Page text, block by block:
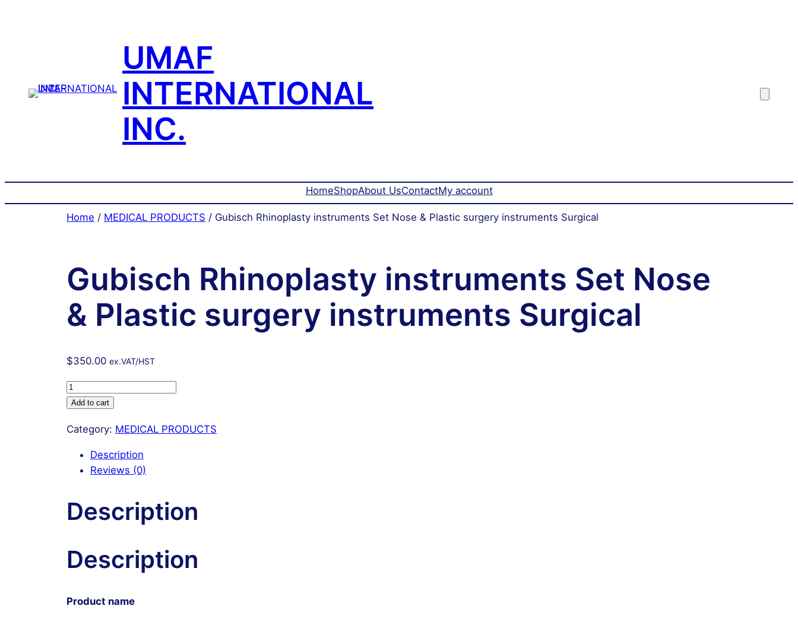
UMAF
INTERNATIONAL
INC.
HomeShopAbout UsContactMy account
Home / MEDICAL PRODUCTS / Gubisch Rhinoplasty instruments Set Nose & Plastic surgery instruments Surgical
Gubisch Rhinoplasty instruments Set Nose
& Plastic surgery instruments Surgical
$350.00 ex.VAT/HST
Gubisch
Rhinoplasty
Set
Plastic
instruments
Surgical
Add to cart
Category: MEDICAL PRODUCTS
Description
Reviews (0)
Description
Description
Product name